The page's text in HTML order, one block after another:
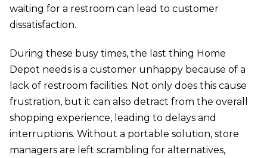
waiting for a restroom can lead to customer
dissatisfaction.
During these busy times, the last thing Home
Depot needs is a customer unhappy because of a
lack of restroom facilities. Not only does this cause
frustration, but it can also detract from the overall
shopping experience, leading to delays and
interruptions. Without a portable solution, store
managers are left scrambling for alternatives,